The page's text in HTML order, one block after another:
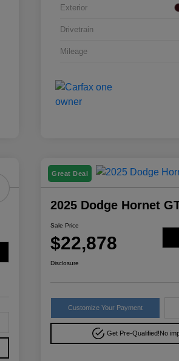
Exterior
Drivetrain
Mileage
Great Deal
2025 Dodge Hornet
Sale Price
$22,878
Disclosure
Customize Your Payment
Get Pre-Qualified!No